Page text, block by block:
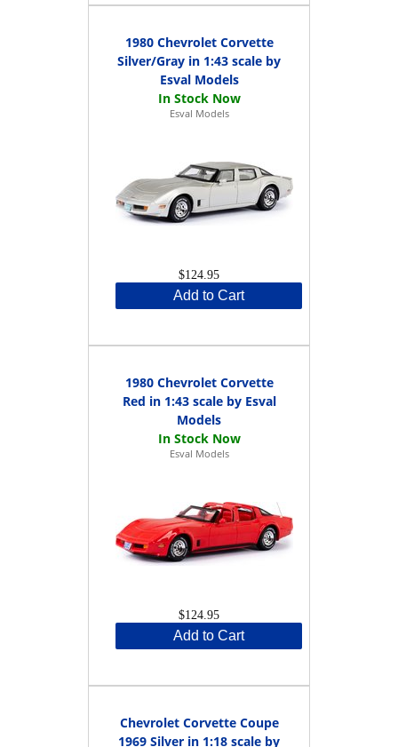
1980 Chevrolet Corvette
Silver/Gray in 1:43 scale by
Esval Models
Esval Models
$124.95
Add to Cart
1980 Chevrolet Corvette
Red in 1:43 scale by Esval
Models
Esval Models
$124.95
Add to Cart
Chevrolet Corvette Coupe
1969 Silver in 1:18 scale by